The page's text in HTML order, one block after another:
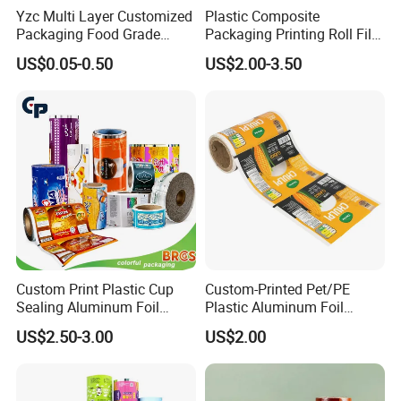
Product Advantages:
Experience unmatched product excellence
Yzc Multi Layer Customized
Packaging Food Grade
Mylar Poly Matte Coated
Plastic Packaging Food
US$0.05-0.50
Plastic Composite
Packaging Printing Roll Film
for Agrochemical Liquid
Pouches China Factory
US$2.00-3.50
Custom Print Plastic Cup
Sealing Aluminum Foil
Sachet Stretch Pet
Wrapping PVC BOPP Pet
Automatic Packaging
Transparent Roll Film Price
US$2.50-3.00
Custom-Printed Pet/PE
Plastic Aluminum Foil
Packaging Film Laminated
Flexible Food Packing
Material for Oranges, Apple,
US$2.00